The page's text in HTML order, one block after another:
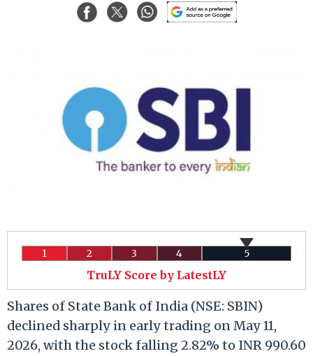
1 2 3 4 5
TruLY Score by LatestLY
Shares of State Bank of India (NSE: SBIN)
declined sharply in early trading on May 11,
2026, with the stock falling 2.82% to INR 990.60